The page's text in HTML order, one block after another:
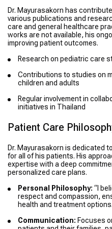
Dr. Mayurasakorn has
various publications and
care and general healthcare
works are not available, his
improving patient outcomes.
Research on pediatric care
Contributions to studies on
children and adults
Regular involvement in
initiatives in Thailand
Patient Care
Dr. Mayurasakorn is dedicated
for all of his patients. His
expertise with a deep
personalized care plans.
Personal Philosophy: “I
respect and compassion,
health and treatment
Communication: Focuses